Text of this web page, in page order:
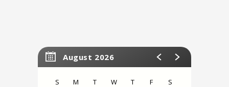
August 2026
S M T W T F S